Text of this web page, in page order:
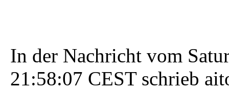
In der Nachricht vom
21:58:07 CEST schrieb